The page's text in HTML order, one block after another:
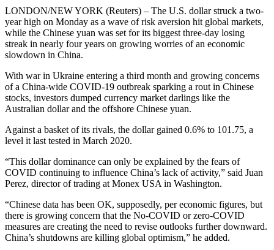
LONDON/NEW YORK (Reuters) – The U.S. dollar struck a two-
year high on Monday as a wave of risk aversion hit global markets,
while the Chinese yuan was set for its biggest three-day losing
streak in nearly four years on growing worries of an economic
slowdown in China.
With war in Ukraine entering a third month and growing concerns
of a China-wide COVID-19 outbreak sparking a rout in Chinese
stocks, investors dumped currency market darlings like the
Australian dollar and the offshore Chinese yuan.
Against a basket of its rivals, the dollar gained 0.6% to 101.75, a
level it last tested in March 2020.
“This dollar dominance can only be explained by the fears of
COVID continuing to influence China’s lack of activity,” said Juan
Perez, director of trading at Monex USA in Washington.
“Chinese data has been OK, supposedly, per economic figures, but
there is growing concern that the No-COVID or zero-COVID
measures are creating the need to revise outlooks further downward.
China’s shutdowns are killing global optimism,” he added.